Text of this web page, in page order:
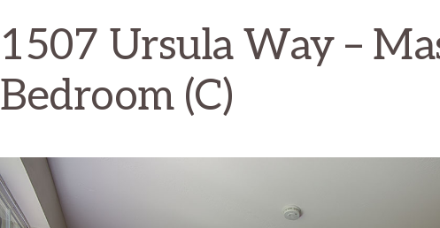
1507 Ursula Way –
Bedroom (C)